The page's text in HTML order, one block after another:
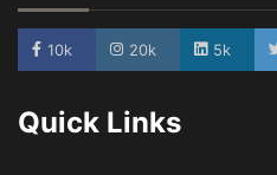
10k 20k 5k
Quick Links